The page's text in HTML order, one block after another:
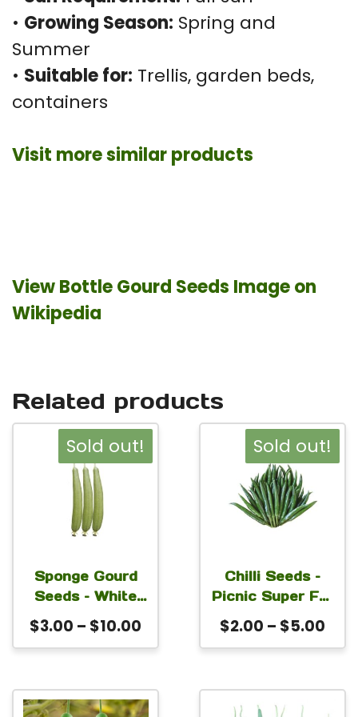
• Growing Season: Spring and
Summer
• Suitable for: Trellis, garden beds,
containers
Visit more similar products
View Bottle Gourd Seeds Image on
Wikipedia
Related products
Sold out!
Sponge Gourd
Seeds – White
Angle For
Planting
$3.00 – $10.00
range:
through
This
product
has
multiple
The
options
may
be
chosen
on
Sold out!
Chilli Seeds –
Picnic Super For
Planting
$2.00 – $5.00
This
product
has
multiple
The
options
may
be
chosen
on
This
This